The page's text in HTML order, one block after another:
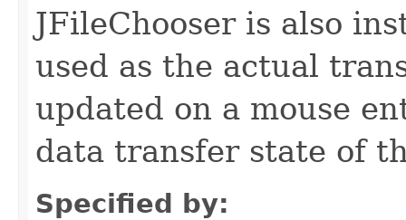
JFileChooser is also
used as the actual
updated on a mouse
data transfer state of
Specified by: